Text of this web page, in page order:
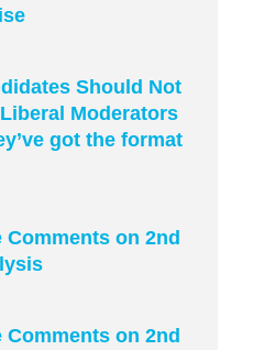
Should Not
Moderators
got the format
on 2nd
on 2nd